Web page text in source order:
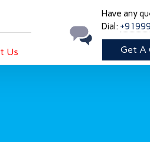
Us
Have any
Dial:
Get A